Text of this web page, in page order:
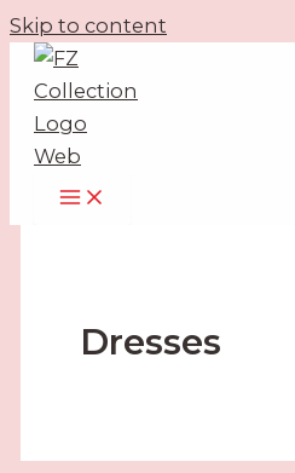
Skip to content
Dresses